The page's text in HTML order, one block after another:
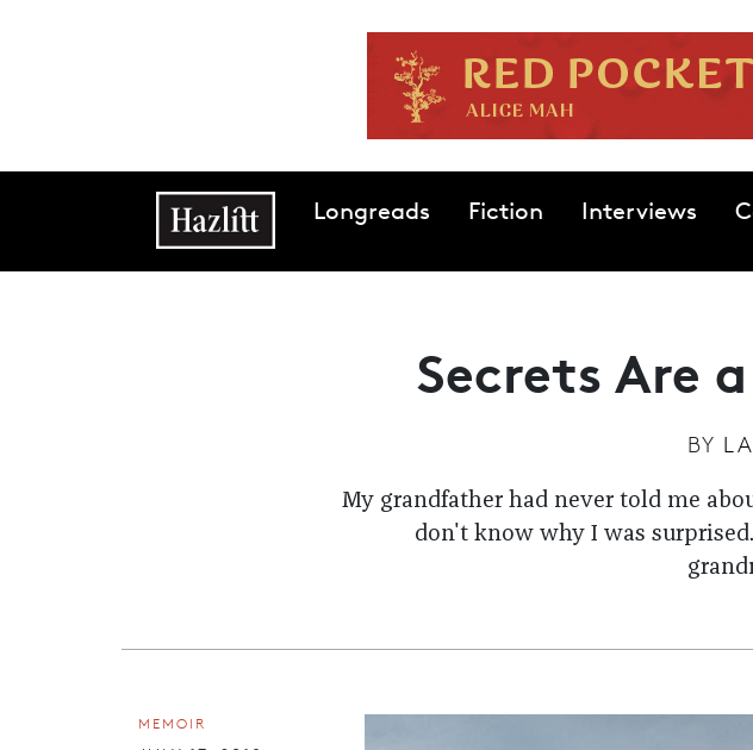
Main navigationLongreads Fiction Interviews
Secrets Are
BY
My grandfather had never told me
don't know why I was
MEMOIR